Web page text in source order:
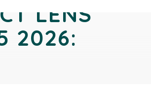
LENS
2026: